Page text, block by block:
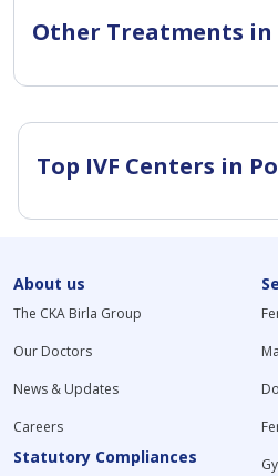
Other Treatments in
Top IVF Centers in
About us
The CKA Birla Group
Our Doctors
News & Updates
Careers
Statutory Compliances